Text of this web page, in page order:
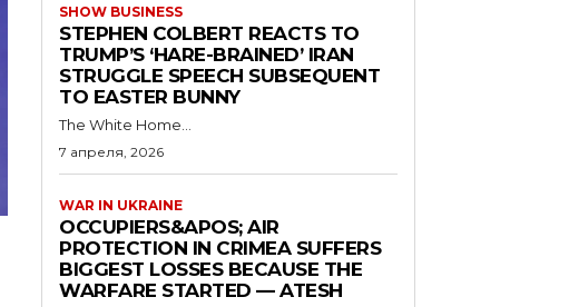
SHOW BUSINESS
STEPHEN COLBERT REACTS TO
TRUMP’S ‘HARE-BRAINED’ IRAN
STRUGGLE SPEECH SUBSEQUENT
TO EASTER BUNNY
The White Home...
7 апреля, 2026
WAR IN UKRAINE
OCCUPIERS&APOS; AIR
PROTECTION IN CRIMEA SUFFERS
BIGGEST LOSSES BECAUSE THE
WARFARE STARTED — ATESH